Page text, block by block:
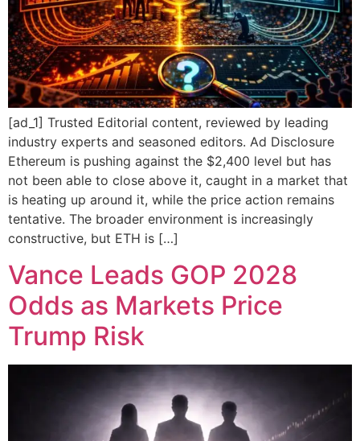
[ad_1] Trusted Editorial content, reviewed by leading
industry experts and seasoned editors. Ad Disclosure
Ethereum is pushing against the $2,400 level but has
not been able to close above it, caught in a market that
is heating up around it, while the price action remains
tentative. The broader environment is increasingly
constructive, but ETH is […]
Vance Leads GOP 2028
Odds as Markets Price
Trump Risk